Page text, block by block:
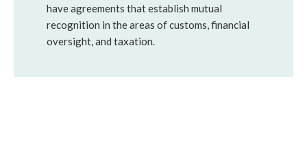
have agreements that establish mutual
recognition in the areas of customs, financial
oversight, and taxation.